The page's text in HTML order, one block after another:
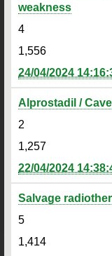
weakness
4
1,556
24/04/2024
Alprostadil /
2
1,257
22/04/2024
Salvage
5
1,414